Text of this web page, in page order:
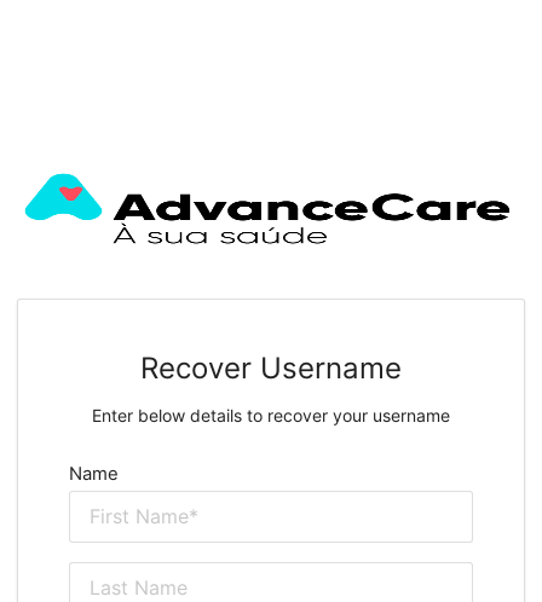
Recover Username
Enter below details to recover your username
Name